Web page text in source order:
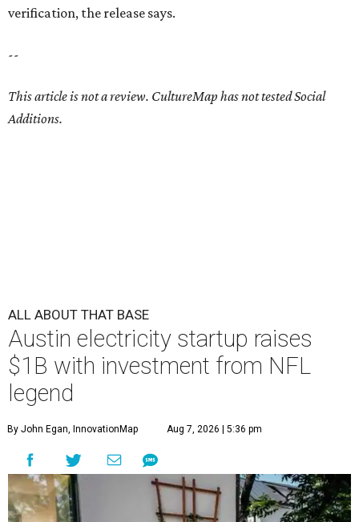
verification, the release says.
--
This article is not a review. CultureMap has not tested Social
Additions.
ALL ABOUT THAT BASE
Austin electricity startup raises
$1B with investment from NFL
legend
By John Egan, InnovationMap Aug 7, 2026 | 5:36 pm